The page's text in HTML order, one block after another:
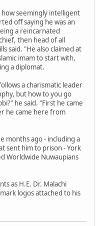
seemingly intelligent
off saying he was an
a reincarnated
then head of all
said. "He also claimed at
imam to start with,
a diplomat.
a charismatic leader
but how to you go
he said. "First he came
he came here from
months ago - including a
sent him to prison - York
Worldwide Nuwaupians
as H.E. Dr. Malachi
logos attached to his